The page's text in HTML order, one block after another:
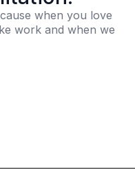
when you love
work and when we